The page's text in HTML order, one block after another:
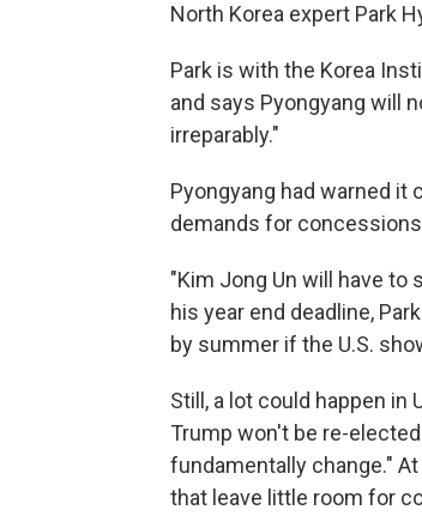
North Korea expert Park
Park is with the Korea
and says Pyongyang will
irreparably."
Pyongyang had warned it
demands for
"Kim Jong Un will have to
his year end deadline,
by summer if the U.S.
Still, a lot could happen
Trump won't be re-
fundamentally change."
that leave little room for